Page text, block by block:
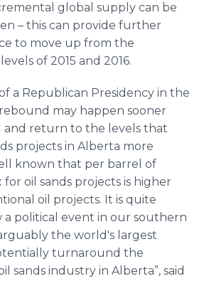
global supply can be
– this can provide further
to move up from the
of 2015 and 2016.
a Republican Presidency in the
may happen sooner
and return to the levels that
projects in Alberta more
known that per barrel of
oil sands projects is higher
oil projects. It is quite
a political event in our southern
the world's largest
turnaround the
sands industry in Alberta”, said